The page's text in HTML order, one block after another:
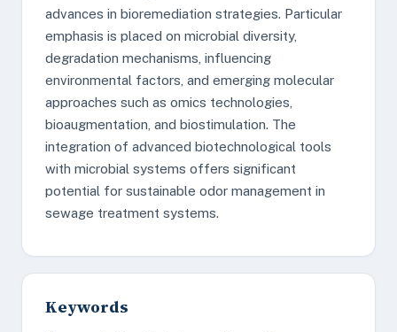
advances in bioremediation strategies. Particular
emphasis is placed on microbial diversity,
degradation mechanisms, influencing
environmental factors, and emerging molecular
approaches such as omics technologies,
bioaugmentation, and biostimulation. The
integration of advanced biotechnological tools
with microbial systems offers significant
potential for sustainable odor management in
sewage treatment systems.
Keywords